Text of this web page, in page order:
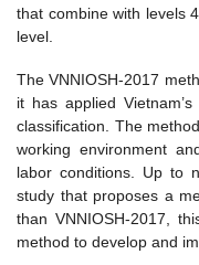
that combine with levels
level.
The VNNIOSH-2017
it has applied
classification. The
working environment
labor conditions. Up to
study that proposes a
than VNNIOSH-2017,
method to develop and